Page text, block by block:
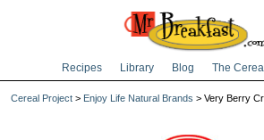
Recipes Library Blog The
Cereal Project > Enjoy Life Natural Brands > Very Berry